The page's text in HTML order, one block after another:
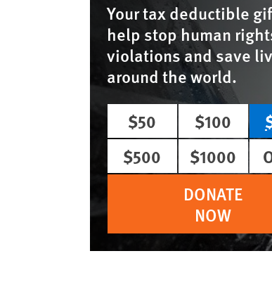
Your tax deductible
help stop human
violations and save
around the world.
$50
$100
$500
$1000
DONATE
NOW